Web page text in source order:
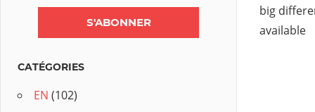
big
available
CATÉGORIES
EN (102)